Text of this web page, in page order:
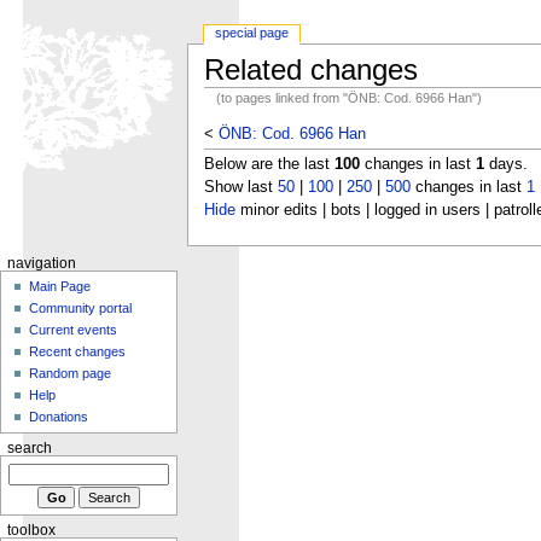
Related changes
(to pages linked from "ÖNB: Cod. 6966 Han")
< ÖNB: Cod. 6966 Han
Below are the last 100changes in last 1days.
Show last 50| 100| 250| 500changes in last 1
Hideminor edits | bots | logged in users |
special page
navigation
Main Page
Community portal
Current events
Recent changes
Random page
Help
Donations
search
toolbox